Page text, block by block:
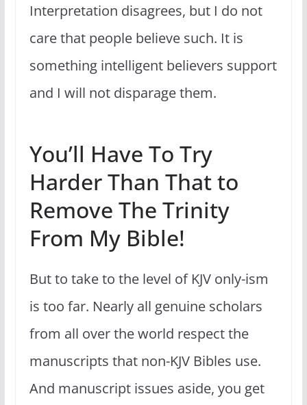
Interpretation disagrees, but I do not
care that people believe such. It is
something intelligent believers support
and I will not disparage them.
You’ll Have To Try
Harder Than That to
Remove The Trinity
From My Bible!
But to take to the level of KJV only-ism
is too far. Nearly all genuine scholars
from all over the world respect the
manuscripts that non-KJV Bibles use.
And manuscript issues aside, you get